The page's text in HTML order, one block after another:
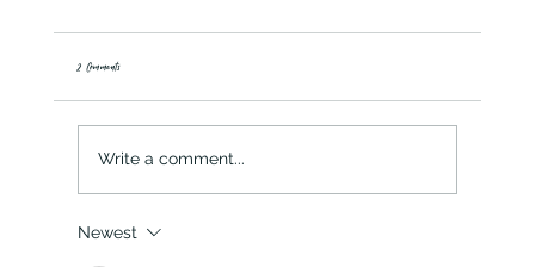
Spring Green & Potato Frittata
2 Comments
Write a comment...
Newest